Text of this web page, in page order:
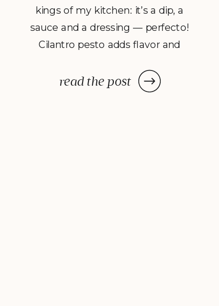
read the post
kings of my kitchen: it’s a dip, a
sauce and a dressing — perfecto!
Cilantro pesto adds flavor and
on, jazzing up almost any recipe.
In other good news, you don’t